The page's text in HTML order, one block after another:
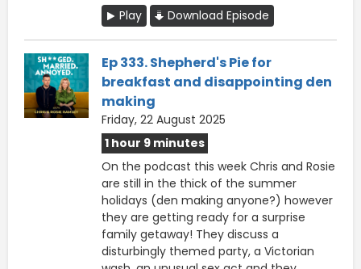
Play
Download Episode
Ep 333. Shepherd's Pie for
breakfast and disappointing den
making
Friday, 22 August 2025
1 hour 9 minutes
On the podcast this week Chris and Rosie
are still in the thick of the summer
holidays (den making anyone?) however
they are getting ready for a surprise
family getaway! They discuss a
disturbingly themed party, a Victorian